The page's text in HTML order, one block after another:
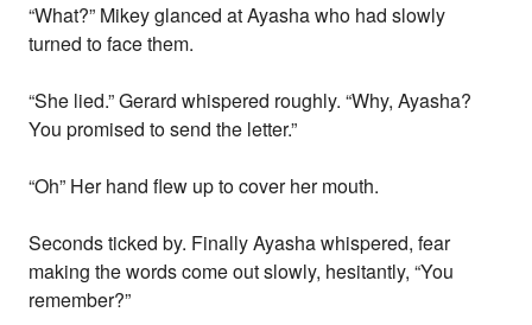
“What?” Mikey glanced at Ayasha who had slowly
turned to face them.
“She lied.” Gerard whispered roughly. “Why, Ayasha?
You promised to send the letter.”
“Oh” Her hand flew up to cover her mouth.
Seconds ticked by. Finally Ayasha whispered, fear
making the words come out slowly, hesitantly, “You
remember?”